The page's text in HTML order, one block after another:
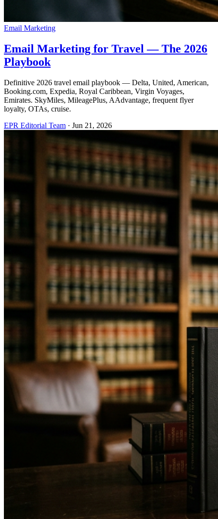
Email Marketing
Email Marketing for Travel — The 2026
Playbook
Definitive 2026 travel email playbook — Delta, United, American,
Booking.com, Expedia, Royal Caribbean, Virgin Voyages,
Emirates. SkyMiles, MileagePlus, AAdvantage, frequent flyer
loyalty, OTAs, cruise.
EPR Editorial Team · Jun 21, 2026